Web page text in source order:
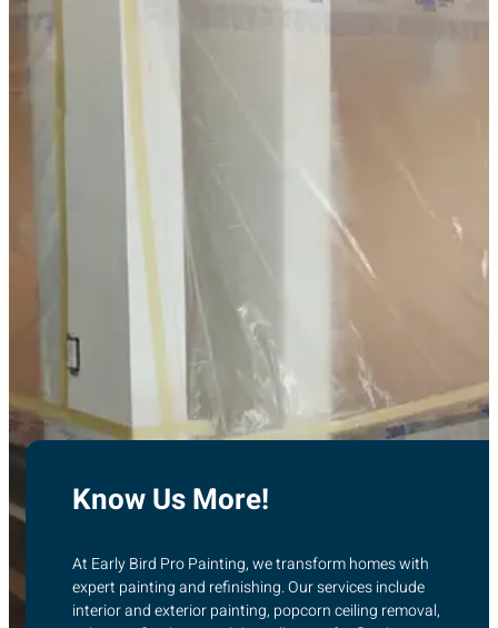
Know Us More!
At Early Bird Pro Painting, we transform homes with
expert painting and refinishing. Our services include
interior and exterior painting, popcorn ceiling removal,